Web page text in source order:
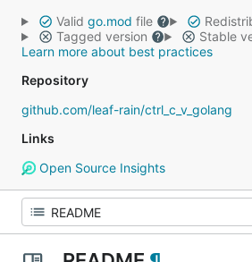
Valid go.mod file
Tagged version
Stable
Learn more about best practices
Repository
github.com/leaf-rain/ctrl_c_v_golang
Links
Open Source Insights